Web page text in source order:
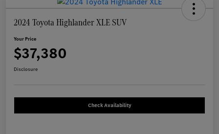
2024 Toyota Highlander XLE SUV
Your Price
$37,380
Disclosure
Check Availability